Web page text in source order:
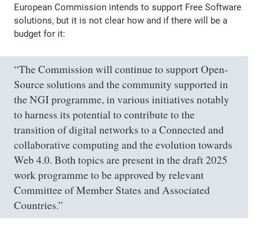
European Commission intends to support Free Software
solutions, but it is not clear how and if there will be a
budget for it:
“The Commission will continue to support Open-
Source solutions and the community supported in
the NGI programme, in various initiatives notably
to harness its potential to contribute to the
transition of digital networks to a Connected and
collaborative computing and the evolution towards
Web 4.0. Both topics are present in the draft 2025
work programme to be approved by relevant
Committee of Member States and Associated
Countries.”